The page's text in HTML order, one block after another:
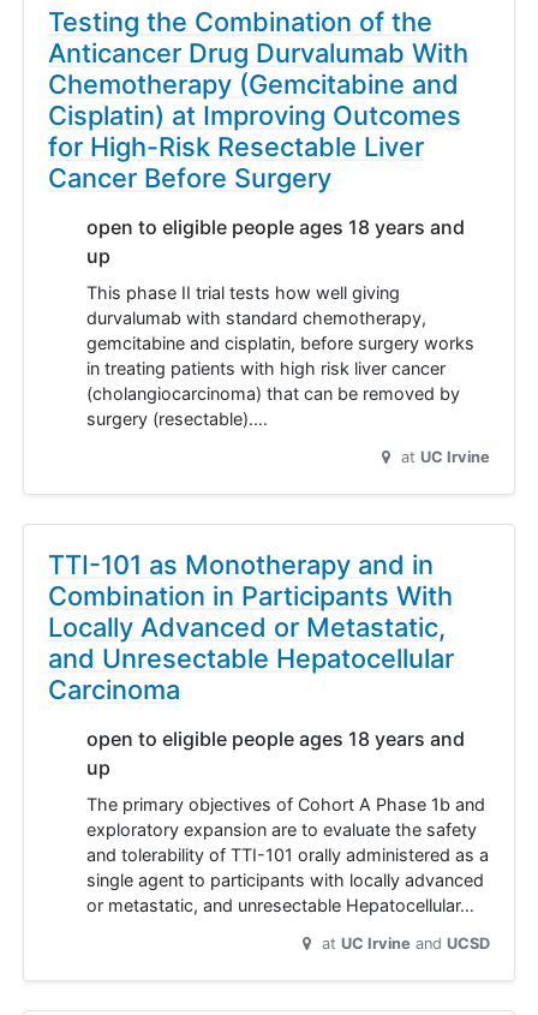
Testing the Combination of the
Anticancer Drug Durvalumab With
Chemotherapy (Gemcitabine and
Cisplatin) at Improving Outcomes
for High-Risk Resectable Liver
Cancer Before Surgery
open to eligible people ages 18 years and
up
This phase II trial tests how well giving
durvalumab with standard chemotherapy,
gemcitabine and cisplatin, before surgery works
in treating patients with high risk liver cancer
(cholangiocarcinoma) that can be removed by
surgery (resectable).…
at UC Irvine
TTI-101 as Monotherapy and in
Combination in Participants With
Locally Advanced or Metastatic,
and Unresectable Hepatocellular
Carcinoma
open to eligible people ages 18 years and
up
The primary objectives of Cohort A Phase 1b and
exploratory expansion are to evaluate the safety
and tolerability of TTI-101 orally administered as a
single agent to participants with locally advanced
or metastatic, and unresectable Hepatocellular…
at UC Irvine UCSD